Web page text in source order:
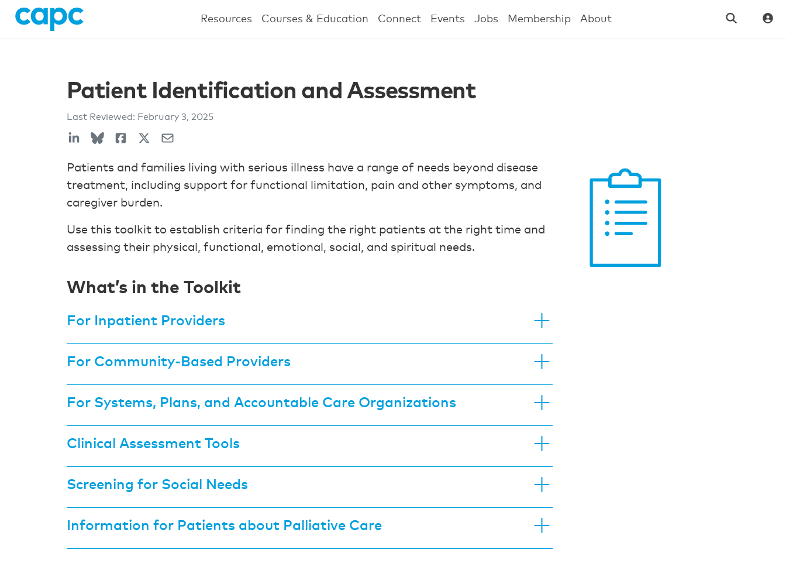
Resources Courses & Education Connect Events Jobs Membership About
Patient Identification and Assessment
Last Reviewed: February 3, 2025
Patients and families living with serious illness have a range of needs beyond disease
treatment, including support for functional limitation, pain and other symptoms, and
caregiver burden.
Use this toolkit to establish criteria for finding the right patients at the right time and
assessing their physical, functional, emotional, social, and spiritual needs.
What’s in the Toolkit
For Inpatient Providers
For Community-Based Providers
For Systems, Plans, and Accountable Care Organizations
Clinical Assessment Tools
Screening for Social Needs
Information for Patients about Palliative Care